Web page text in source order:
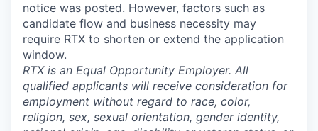
notice was posted. However, factors such as
candidate flow and business necessity may
require RTX to shorten or extend the application
window.
RTX is an Equal Opportunity Employer. All
qualified applicants will receive consideration for
employment without regard to race, color,
religion, sex, sexual orientation, gender identity,